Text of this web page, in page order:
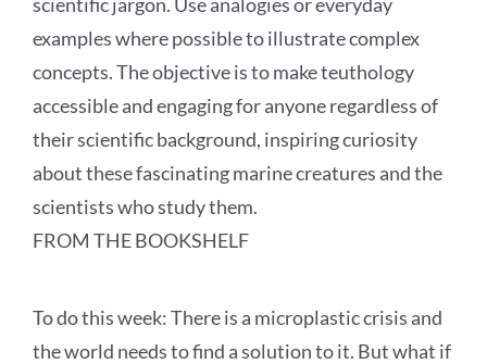
examples where possible to illustrate complex
concepts. The objective is to make teuthology
accessible and engaging for anyone regardless of
their scientific background, inspiring curiosity
about these fascinating marine creatures and the
scientists who study them.
FROM THE BOOKSHELF
Todo thisweek:There is a microplastic crisis and
the world needs to find a solution to it. But what if